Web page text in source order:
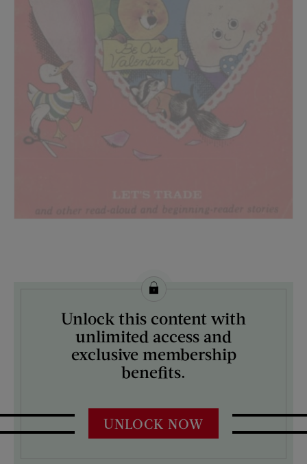
License this image from Curtis Licensing
ARTIST ON THE COVER:
Unlock this content with
unlimited access and
exclusive membership
benefits.
UNLOCK NOW